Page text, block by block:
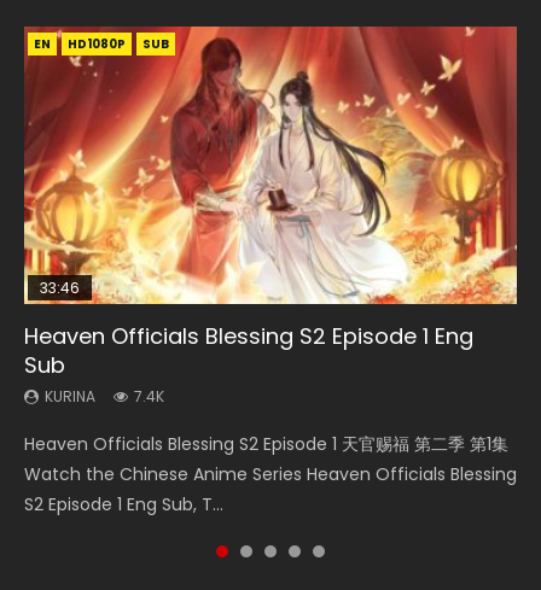
EN HD1080P SUB
33:46
Heaven Officials Blessing S2 Episode 1 Eng
Sub
KURINA 7.4K
Heaven Officials Blessing S2 Episode 1 天官赐福 第二季 第1集
Watch the Chinese Anime Series Heaven Officials Blessing
S2 Episode 1 Eng Sub, T...
EN-ID HD1080P SUB
Necromancer: I Am the Scourge Episode 1
KURINA
Donghua Chinese Anime Necromancer: I Am the Scourge
Episode 1, RAW ENG SUB HD10...
EN-ID HD1080P SUB
Swallowed Star Episode 218
KURINA
Chinese Anime Series Swallowed Star Season 3 Episode 218
English Spanish Subtitle, Tunsh...
EN-ID HD1080P SUB
Swallowed Star Episode 219
KURINA
Chinese Anime Series Swallowed Star Season 3 Episode 219
English Spanish Subtitle, Tunsh...
EN HD1080P SRT SUB
Battle Through The Heavens S5 Episode 199
KURINA
5季 Watch Online Donghua Chinese Anime Battle Through
The Heavens S5 Episode 199, D...